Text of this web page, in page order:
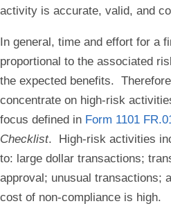
activity is accurate, valid, and
In general, time and effort for a
proportional to the associated
the expected benefits.
concentrate on high-risk
focus defined in Form 1101
Checklist. High-risk activities
to: large dollar transactions;
approval; unusual transactions;
cost of non-compliance is high.